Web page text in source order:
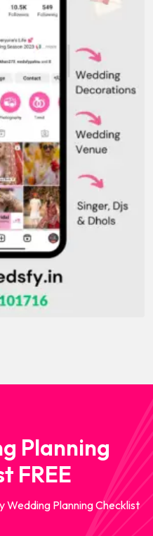
Planning
FREE
Wedding Planning Checklist